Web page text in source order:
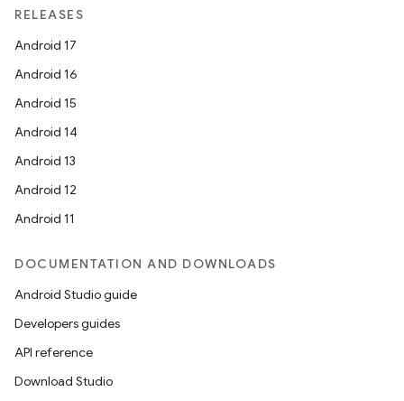
RELEASES
Android 17
Android 16
Android 15
Android 14
Android 13
Android 12
Android 11
DOCUMENTATION AND DOWNLOADS
Android Studio guide
Developers guides
API reference
Download Studio